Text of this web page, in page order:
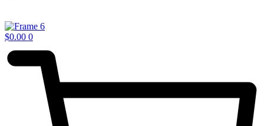
$0.00 0